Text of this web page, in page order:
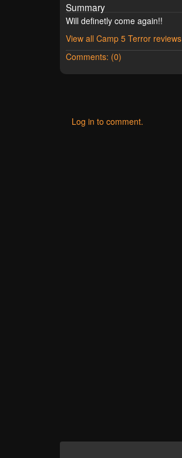
Summary
Will definetly come again!!
View all Camp 5 Terror reviews
Comments: (0)
Log in to comment.